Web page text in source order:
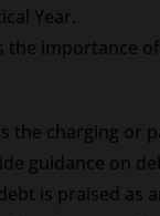
Year.
the importance
the charging or
guidance on
is praised as